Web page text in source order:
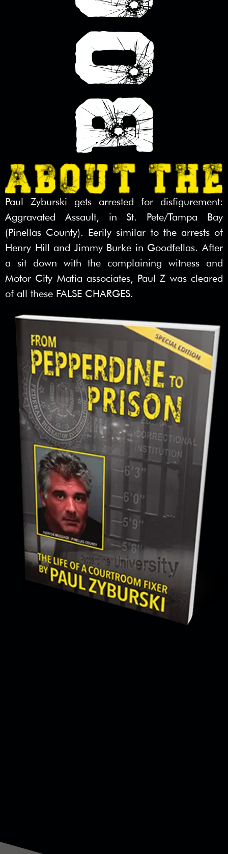
Paul Zyburski gets arrested for disfigurement:
Aggravated Assault, in St. Pete/Tampa Bay
(Pinellas County). Eerily similar to the arrests of
Henry Hill and Jimmy Burke in Goodfellas. After
a sit down with the complaining witness and
Motor City Mafia associates, Paul Z was cleared
of all these FALSE CHARGES.